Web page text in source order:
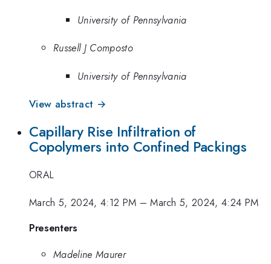
University of Pennsylvania
Russell J Composto
University of Pennsylvania
View abstract →
Capillary Rise Infiltration of
Copolymers into Confined Packings
ORAL
March 5, 2024, 4:12 PM –March 5, 2024, 4:24 PM
Presenters
Madeline Maurer